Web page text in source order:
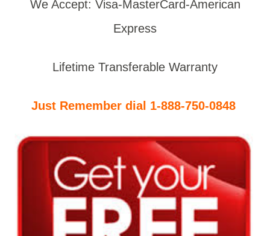
We Accept: Visa-MasterCard-American
Express
Lifetime Transferable Warranty
Just Remember dial 1-888-750-0848